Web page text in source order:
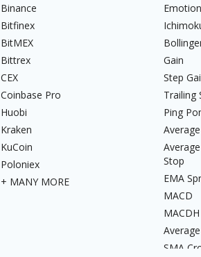
Binance
Bitfinex
BitMEX
Bittrex
CEX
Coinbase Pro
Huobi
Kraken
KuCoin
Poloniex
+ MANY MORE
Gain
Step
Trailing
Ping
Stop
EMA
MACD
MACDH
SMA